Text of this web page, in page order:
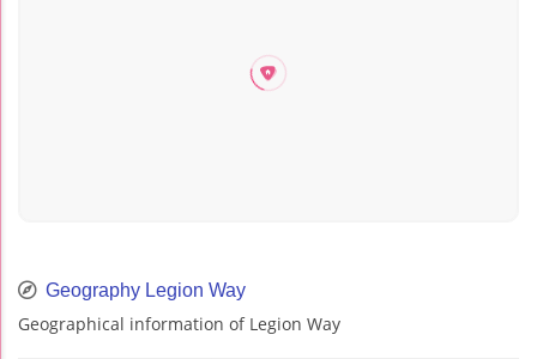
Geography Legion Way
Geographical information of Legion Way